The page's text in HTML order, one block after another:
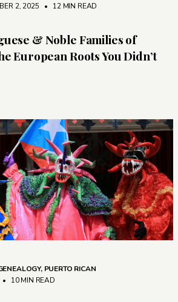
2, 2025 • 12 MIN READ
& Noble Families of
European Roots You Didn’t
, PUERTO RICAN
• 10 MIN READ